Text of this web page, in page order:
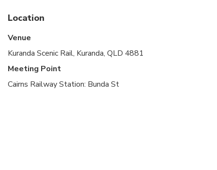
Location
Venue
Kuranda Scenic Rail, Kuranda, QLD 4881
Meeting Point
Cairns Railway Station: Bunda St